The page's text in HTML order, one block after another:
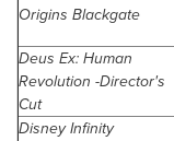
Origins Blackgate
Deus Ex: Human
Revolution -Director's
Cut
Disney Infinity